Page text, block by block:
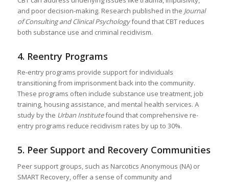
and poor decision-making. Research published in the Journal
of Consulting and Clinical Psychologyfound that CBT reduces
both substance use and criminal recidivism.
4. Reentry Programs
Re-entry programs provide support for individuals
transitioning from imprisonment back into the community.
These programs often include substance use treatment, job
training, housing assistance, and mental health services. A
study by the Urban Institutefound that comprehensive re-
entry programs reduce recidivism rates by up to 30%.
5. Peer Support and Recovery Communities
Peer support groups, such as Narcotics Anonymous (NA) or
SMART Recovery, offer a sense of community and